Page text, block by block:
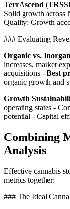
TerrAscend
Solid growth across
Quality: Growth
### Evaluating
Organic vs.
increases, market
acquisitions - Best
organic growth and
Growth
operating states -
potential - Capital
Combining
Analysis
Effective cannabis
metrics together:
### The Ideal